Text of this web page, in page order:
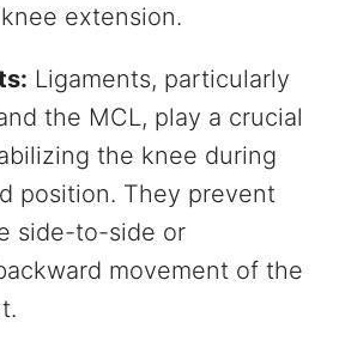
extension.
Ligaments, particularly
the MCL, play a crucial
the knee during
position. They prevent
side-to-side or
movement of the